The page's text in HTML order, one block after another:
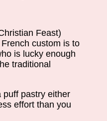
Feast)
custom is to
is lucky enough
traditional
puff pastry either
effort than you